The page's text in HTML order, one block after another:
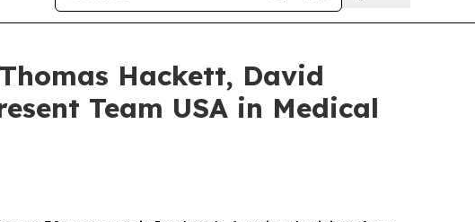
Hackett, David
Team USA in Medical